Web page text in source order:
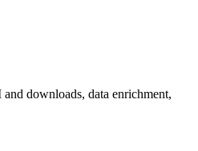
downloads, data enrichment,